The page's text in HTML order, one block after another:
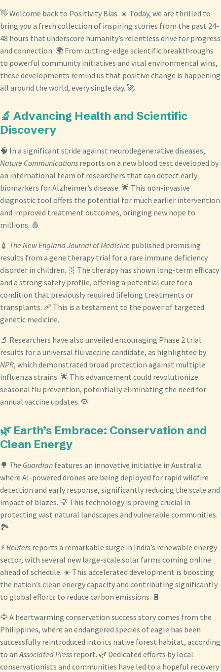
👋 Welcome back to Positivity Bias. ☀️ Today, we are thrilled to
bring you a fresh collection of inspiring stories from the past 24-
48 hours that underscore humanity’s relentless drive for progress
and connection. 🌍 From cutting-edge scientific breakthroughs
to powerful community initiatives and vital environmental wins,
these developments remind us that positive change is happening
all around the world, every single day. 🚀
🔬 Advancing Health and Scientific
Discovery
🧠 In a significant stride against neurodegenerative diseases,
Nature Communications reports on a new blood test developed by
an international team of researchers that can detect early
biomarkers for Alzheimer’s disease. 🌟 This non-invasive
diagnostic tool offers the potential for much earlier intervention
and improved treatment outcomes, bringing new hope to
millions. 🩸
💉 The New England Journal of Medicine published promising
results from a gene therapy trial for a rare immune deficiency
disorder in children. 🧬 The therapy has shown long-term efficacy
and a strong safety profile, offering a potential cure for a
condition that previously required lifelong treatments or
transplants. 🩹 This is a testament to the power of targeted
genetic medicine.
🔬 Researchers have also unveiled encouraging Phase 2 trial
results for a universal flu vaccine candidate, as highlighted by
NPR, which demonstrated broad protection against multiple
influenza strains. 🌟 This advancement could revolutionize
seasonal flu prevention, potentially eliminating the need for
annual vaccine updates. 🦠
🌿 Earth’s Embrace: Conservation and
Clean Energy
🌳 The Guardian features an innovative initiative in Australia
where AI-powered drones are being deployed for rapid wildfire
detection and early response, significantly reducing the scale and
impact of blazes. 💡 This technology is proving crucial in
protecting vast natural landscapes and vulnerable communities.
🏞️
⚡Reuters reports a remarkable surge in India’s renewable energy
sector, with several new large-scale solar farms coming online
ahead of schedule. ☀️ This accelerated development is boosting
the nation’s clean energy capacity and contributing significantly
to global efforts to reduce carbon emissions. 🔋
🦅 A heartwarming conservation success story comes from the
Philippines, where an endangered species of eagle has been
successfully reintroduced into its native forest habitat, according
to an Associated Press report. 🌿 Dedicated efforts by local
conservationists and communities have led to a hopeful recovery